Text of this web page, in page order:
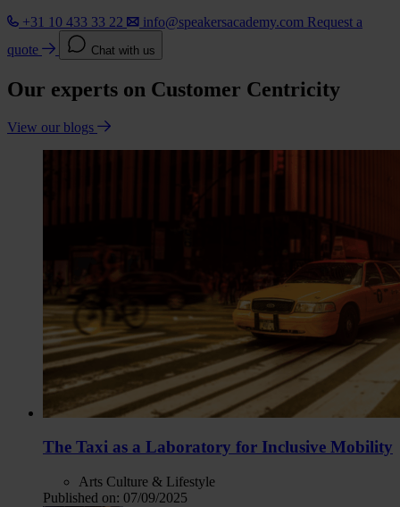
+31 10 433 33 22
info@speakersacademy.com Request a
quote
Chat with us
Our experts on Customer Centricity
View our blogs
The Taxi as a Laboratory for Inclusive Mobility
Arts Culture & Lifestyle
Published on: 07/09/2025